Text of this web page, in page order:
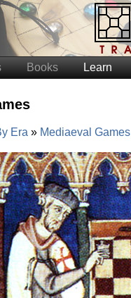
Books Learn
Era Mediaeval Games